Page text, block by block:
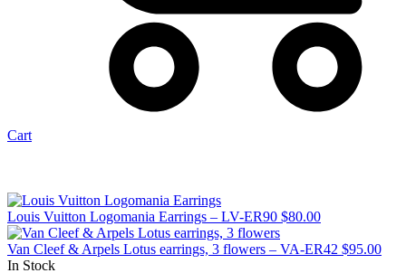
Cart
Louis Vuitton Logomania Earrings – LV-ER90 $80.00
Van Cleef & Arpels Lotus earrings, 3 flowers – VA-ER42 $95.00
In Stock